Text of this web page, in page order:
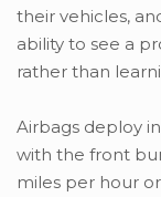
their vehicles,
ability to see a
rather than
Airbags deploy
with the front
miles per hour